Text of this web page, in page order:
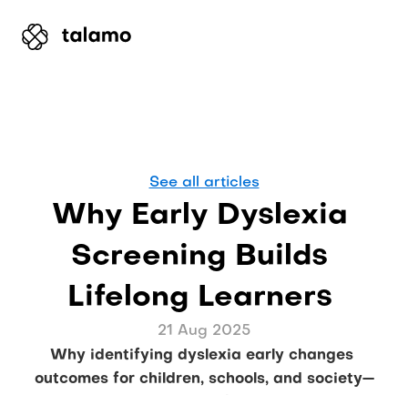
See all articles
Why Early Dyslexia
Screening Builds
Lifelong Learners
21 Aug 2025
Why identifying dyslexia early changes
outcomes for children, schools, and society—